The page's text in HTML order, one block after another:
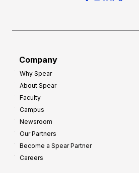
Company
Why Spear
About Spear
Faculty
Campus
Newsroom
Our Partners
Become a Spear Partner
Careers